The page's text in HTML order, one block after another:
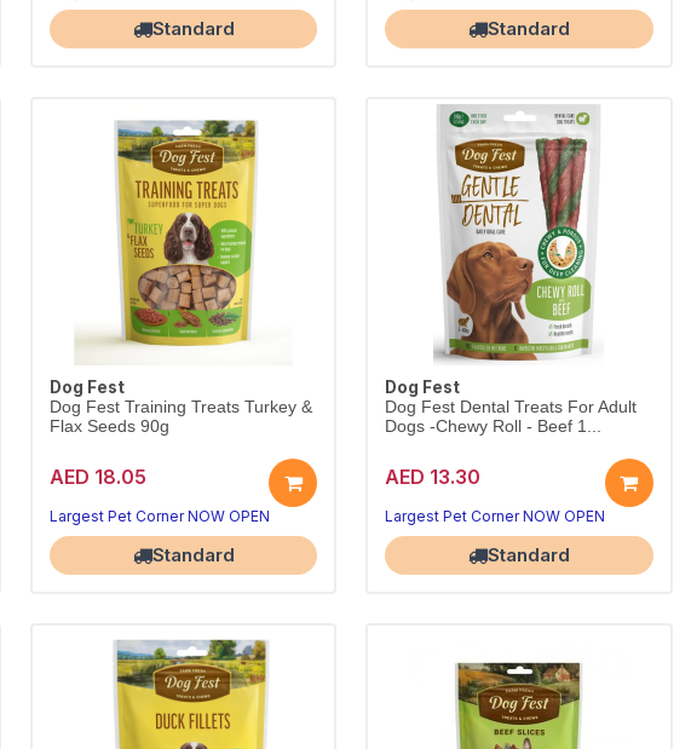
Standard Standard
Dog Fest
Dog Fest Training Treats Turkey &
Flax Seeds 90g
AED 18.05
Largest Pet Corner NOW OPEN
Standard
Dog Fest
Dog Fest Dental Treats For Adult
Dogs -Chewy Roll - Beef 1...
AED 13.30
Largest Pet Corner NOW OPEN
Standard